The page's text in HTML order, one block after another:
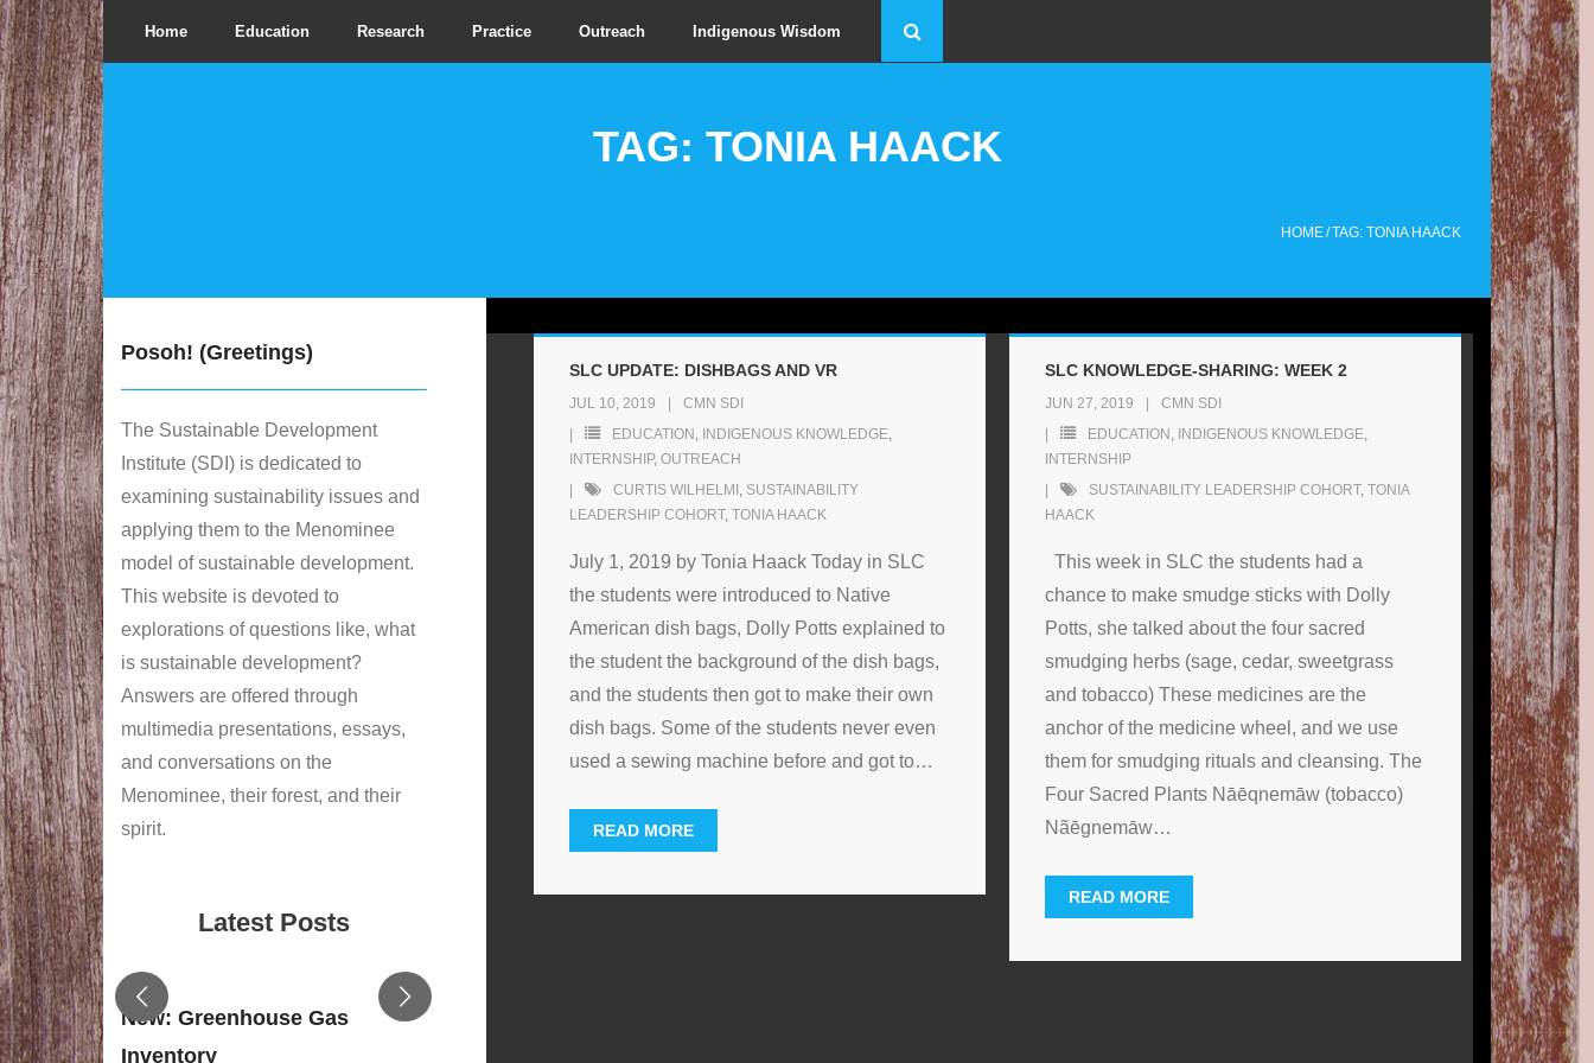
Home Education Research Practice Outreach Indigenous Wisdom
TAG: TONIA HAACK
HOME/TAG: TONIA HAACK
SLC UPDATE: DISHBAGS AND VR
JUL 10, 2019
CMN SDI
EDUCATION , INDIGENOUS KNOWLEDGE,
INTERNSHIP, OUTREACH
CURTIS WILHELMI , SUSTAINABILITY
LEADERSHIP COHORT, TONIA HAACK
July 1, 2019 by Tonia Haack Today in SLC
the students were introduced to Native
American dish bags, Dolly Potts explained to
the student the background of the dish bags,
and the students then got to make their own
dish bags. Some of the students never even
used a sewing machine before and got to…
READ MORE
SLC KNOWLEDGE-SHARING: WEEK 2
JUN 27, 2019
CMN SDI
EDUCATION , INDIGENOUS KNOWLEDGE,
INTERNSHIP
SUSTAINABILITY LEADERSHIP COHORT, TONIA
HAACK
This week in SLC the students had a
chance to make smudge sticks with Dolly
Potts, she talked about the four sacred
smudging herbs (sage, cedar, sweetgrass
and tobacco) These medicines are the
anchor of the medicine wheel, and we use
them for smudging rituals and cleansing. The
Four Sacred Plants Nāēqnemāw (tobacco)
Nãēgnemāw…
READ MORE
Posoh! (Greetings)
The Sustainable Development
Institute (SDI) is dedicated to
examining sustainability issues and
applying them to the Menominee
model of sustainable development.
This website is devoted to
explorations of questions like, what
is sustainable development?
Answers are offered through
multimedia presentations, essays,
and conversations on the
Menominee, their forest, and their
spirit.
Latest Posts
New: Greenhouse Gas
Inventory